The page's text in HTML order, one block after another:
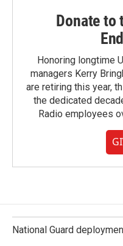
Donate to
Honoring longtime
managers Kerry
are retiring this year,
the dedicated
Radio employees
National Guard